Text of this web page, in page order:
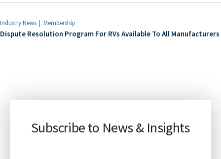
Industry News Membership
Dispute Resolution Program For RVs Available To All Manufacturers
Subscribe to News & Insights